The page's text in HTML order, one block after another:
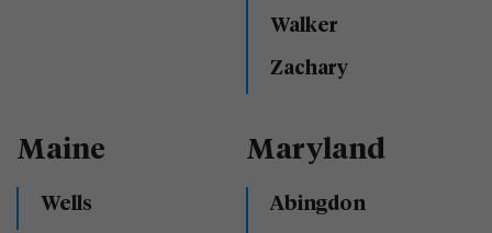
Walker
Zachary
Maine
Wells
Maryland
Abingdon